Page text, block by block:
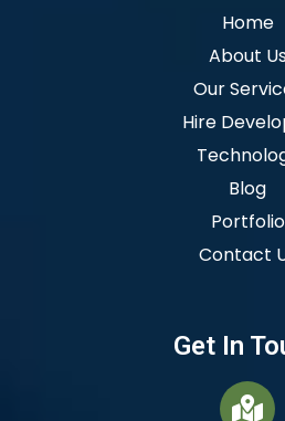
Home
About
Our
Hire
Blog
Portfolio
Contact
Get In